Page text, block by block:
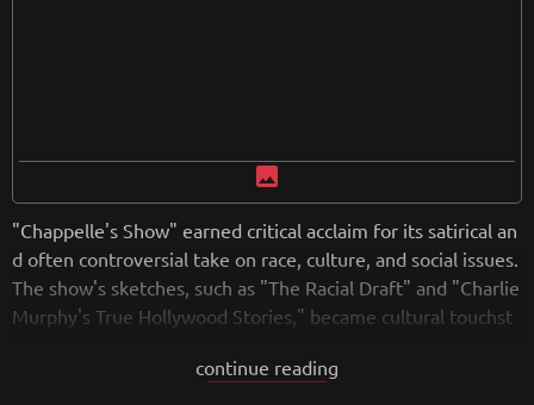
image
"Chappelle's Show" earned critical acclaim for its satirical an
d often controversial take on race, culture, and social issues.
The show's sketches, such as "The Racial Draft" and "Charlie
Murphy's True Hollywood Stories," became cultural touchst
ring its third season, citing concerns about the direction of t
continue reading